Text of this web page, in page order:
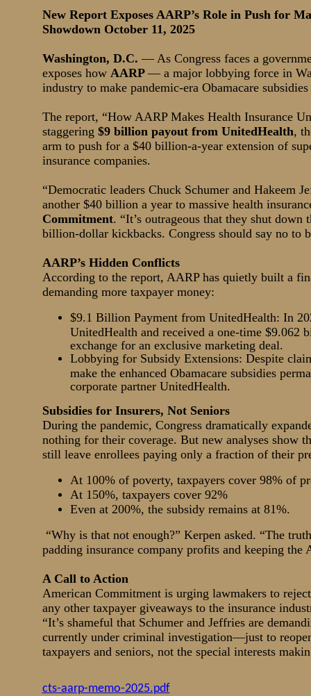
New Report Exposes AARP’s Role in Push for
Showdown October 11, 2025
Washington, D.C. — As Congress faces a
exposes how AARP — a major lobbying force in
industry to make pandemic-era Obamacare
The report, “How AARP Makes Health Insurance
staggering $9 billion payout from UnitedHealth,
arm to push for a $40 billion-a-year extension of
insurance companies.
“Democratic leaders Chuck Schumer and Hakeem
another $40 billion a year to massive health
Commitment. “It’s outrageous that they shut down
billion-dollar kickbacks. Congress should say no to
AARP’s Hidden Conflicts
According to the report, AARP has quietly built a
demanding more taxpayer money:
$9.1 Billion Payment from UnitedHealth: In
UnitedHealth and received a one-time
exchange for an exclusive marketing deal.
Lobbying for Subsidy Extensions: Despite
make the enhanced Obamacare subsidies
corporate partner UnitedHealth.
Subsidies for Insurers, Not Seniors
During the pandemic, Congress dramatically
nothing for their coverage. But new analyses show
still leave enrollees paying only a fraction of their
At 100% of poverty, taxpayers cover 98% of
At 150%, taxpayers cover 92%
Even at 200%, the subsidy remains at 81%.
“Why is that not enough?” Kerpen asked. “The
padding insurance company profits and keeping
A Call to Action
American Commitment is urging lawmakers to
any other taxpayer giveaways to the insurance
“It’s shameful that Schumer and Jeffries are
currently under criminal investigation—just to
taxpayers and seniors, not the special interests
cts-aarp-memo-2025.pdf